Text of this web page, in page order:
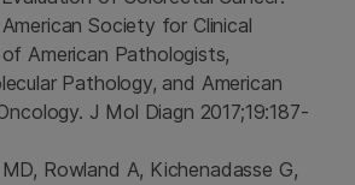
American Society for Clinical
of American Pathologists,
Pathology, and American
. J Mol Diagn 2017;19:187-
Rowland A, Kichenadasse G,